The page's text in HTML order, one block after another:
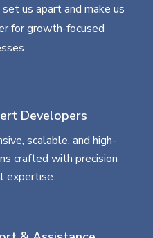
us apart and make us
for growth-focused
Developers
scalable, and high-
crafted with precision
expertise.